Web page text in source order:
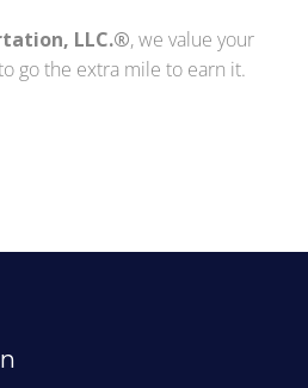
LLC.®, we value your
go the extra mile to earn it.